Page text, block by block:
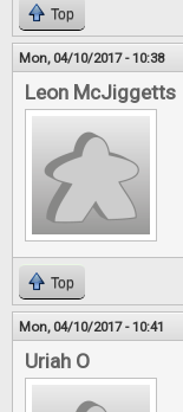
Top
Mon, 04/10/2017 - 10:38
Leon McJiggetts
Top
Mon, 04/10/2017 - 10:41
Uriah O